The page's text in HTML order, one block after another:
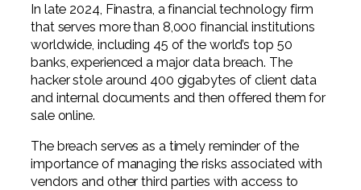
In late 2024, Finastra, a financial technology firm
that serves more than 8,000 financial institutions
worldwide, including 45 of the world’s top 50
banks, experienced a major data breach. The
hacker stole around 400 gigabytes of client data
and internal documents and then offered them for
sale online.
The breach serves as a timely reminder of the
importance of managing the risks associated with
vendors and other third parties with access to